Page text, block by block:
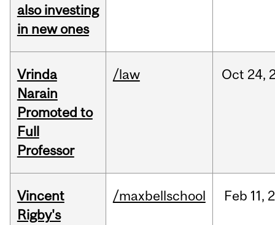
also investing
in new ones
Vrinda
Narain
Promoted to
Full
Professor
/law Oct 24,
Vincent
Rigby's
/maxbellschool Feb 11,